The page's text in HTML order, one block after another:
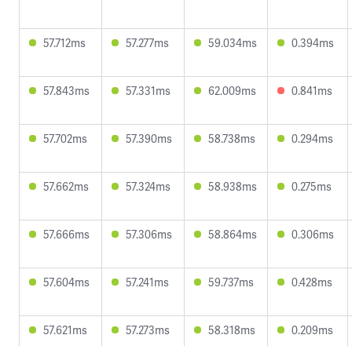
57.712ms 57.277ms 59.034ms 0.394ms
57.843ms 57.331ms 62.009ms 0.841ms
57.702ms 57.390ms 58.738ms 0.294ms
57.662ms 57.324ms 58.938ms 0.275ms
57.666ms 57.306ms 58.864ms 0.306ms
57.604ms 57.241ms 59.737ms 0.428ms
57.621ms 57.273ms 58.318ms 0.209ms